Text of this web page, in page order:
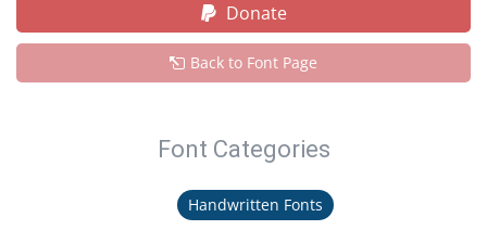
Donate
Back to Font Page
Font Categories
Handwritten Fonts